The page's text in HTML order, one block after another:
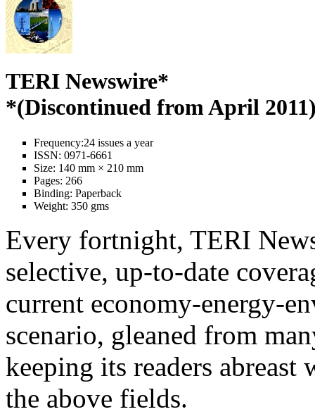
TERI Newswire*
*(Discontinued from April
Frequency:24 issues a year
ISSN: 0971-6661
Size: 140 mm × 210 mm
Pages: 266
Binding: Paperback
Weight: 350 gms
Every fortnight, TERI
selective, up-to-date
current economy-energy-
scenario, gleaned from
keeping its readers
the above fields.